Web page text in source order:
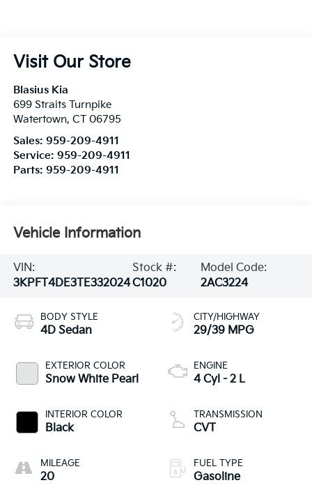
Visit Our Store
Blasius Kia
699 Straits Turnpike
Watertown, CT 06795
Sales: 959-209-4911
Service: 959-209-4911
Parts: 959-209-4911
Vehicle Information
VIN:
3KPFT4DE3TE332024
Stock #:
C1020
Model Code:
2AC3224
BODY STYLE
4D Sedan
EXTERIOR COLOR
Snow White Pearl
INTERIOR COLOR
Black
MILEAGE
20
CITY/HIGHWAY
29/39 MPG
ENGINE
4 Cyl - 2 L
TRANSMISSION
CVT
FUEL TYPE
Gasoline